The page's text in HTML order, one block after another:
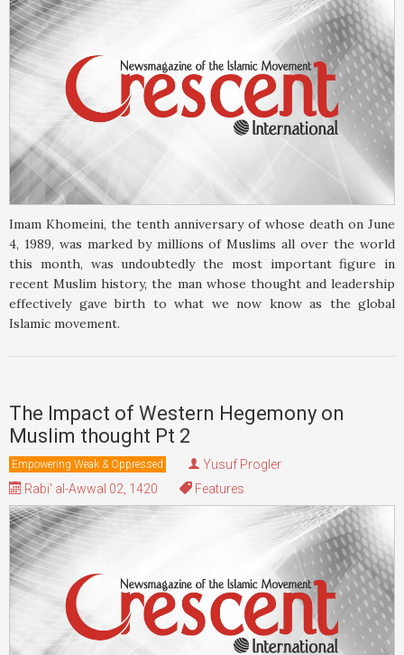
Imam Khomeini, the tenth anniversary of whose death on June
4, 1989, was marked by millions of Muslims all over the world
this month, was undoubtedly the most important figure in
recent Muslim history, the man whose thought and leadership
effectively gave birth to what we now know as the global
Islamic movement.
The Impact of Western Hegemony on
Muslim thought Pt 2
Empowering Weak & Oppressed
Yusuf Progler
Rabi' al-Awwal 02, 1420
Features